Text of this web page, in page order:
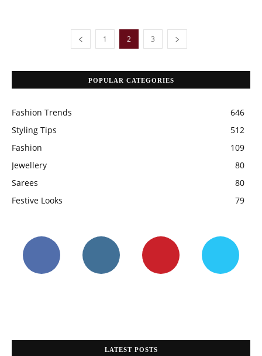
1 2 3
POPULAR CATEGORIES
Fashion Trends
646
Styling Tips
512
Fashion
109
Jewellery
80
Sarees
80
Festive Looks
79
LATEST POSTS